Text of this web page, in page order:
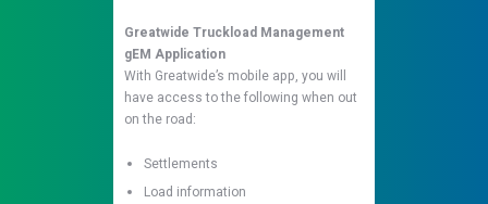
Greatwide Truckload Management
gEM Application
With Greatwide’s mobile app, you will
have access to the following when out
on the road:
Settlements
Load information